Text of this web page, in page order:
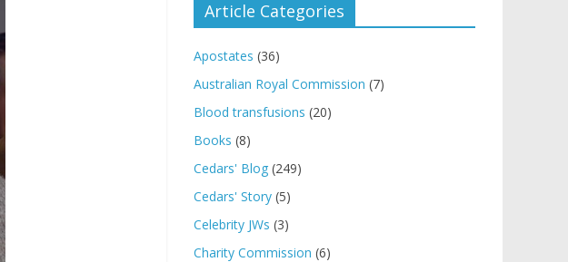
Article Categories
Apostates (36)
Australian Royal Commission (7)
Blood transfusions (20)
Books (8)
Cedars' Blog (249)
Cedars' Story (5)
Celebrity JWs (3)
Charity Commission (6)